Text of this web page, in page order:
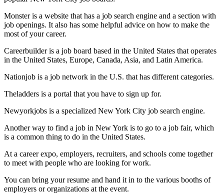
Monster is a website that has a job search engine and a section with
job openings. It also has some helpful advice on how to make the
most of your career.
Careerbuilder is a job board based in the United States that operates
in the United States, Europe, Canada, Asia, and Latin America.
Nationjob is a job network in the U.S. that has different categories.
Theladders is a portal that you have to sign up for.
Newyorkjobs is a specialized New York City job search engine.
Another way to find a job in New York is to go to a job fair, which
is a common thing to do in the United States.
At a career expo, employers, recruiters, and schools come together
to meet with people who are looking for work.
You can bring your resume and hand it in to the various booths of
employers or organizations at the event.